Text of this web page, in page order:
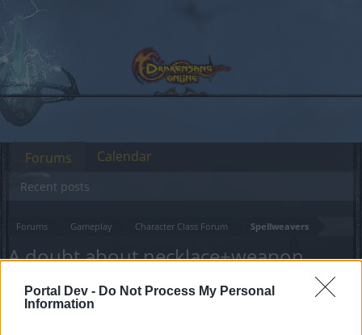
Portal Dev - Do Not Process My Personal
Information
Forums Gameplay Character Class Forum Spellweavers
A doubt about necklace+weapon
ornament
Forums
Recent posts
Calendar